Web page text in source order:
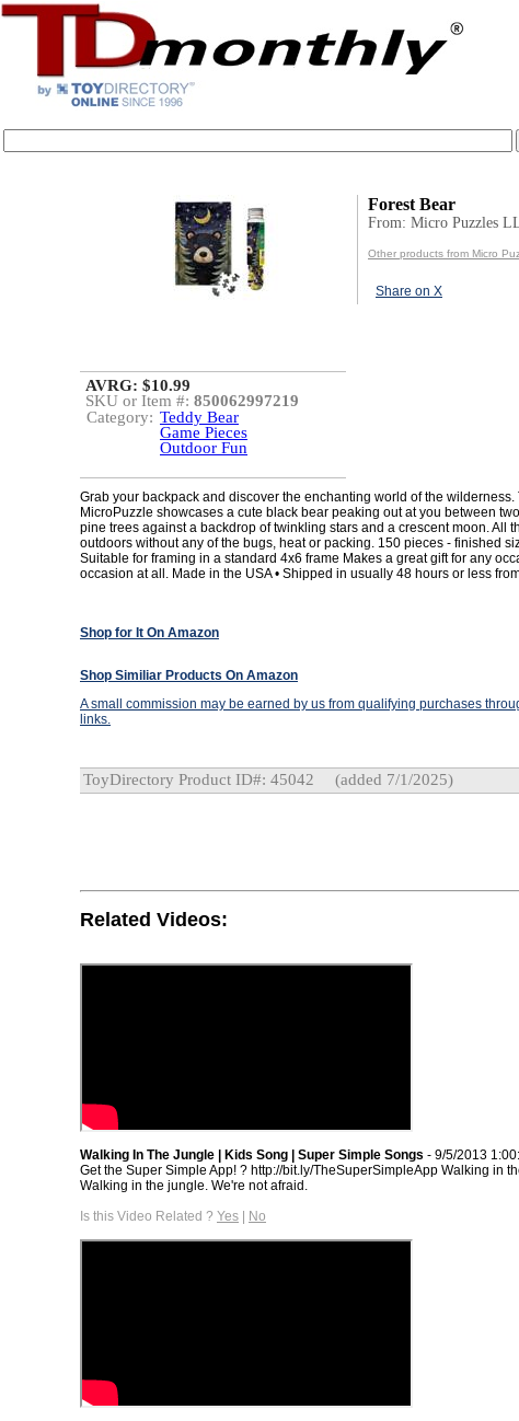
Forest Bear
From: Micro Puzzles
Other products from Micro
Share on X
AVRG: $10.99
SKU or Item #: 850062997219
Category: Teddy Bear
Game Pieces
Outdoor Fun
Grab your backpack and discover the enchanting world of the wilderness.
MicroPuzzle showcases a cute black bear peaking out at you between
pine trees against a backdrop of twinkling stars and a crescent moon. All
outdoors without any of the bugs, heat or packing. 150 pieces - finished
Suitable for framing in a standard 4x6 frame Makes a great gift for any
occasion at all. Made in the USA • Shipped in usually 48 hours or less
Shop for It On Amazon
Shop Similiar Products On Amazon
A small commission may be earned by us from qualifying purchases
links.
ToyDirectory Product ID#: 45042 (added 7/1/2025)
Related Videos:
Walking In The Jungle | Kids Song | Super Simple Songs - 9/5/2013
Get the Super Simple App! ? http://bit.ly/TheSuperSimpleApp Walking in
Walking in the jungle. We're not afraid.
Is this Video Related ? Yes | No